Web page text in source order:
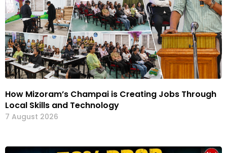
How Mizoram’s Champai is Creating Jobs Through
Local Skills and Technology
7 August 2026